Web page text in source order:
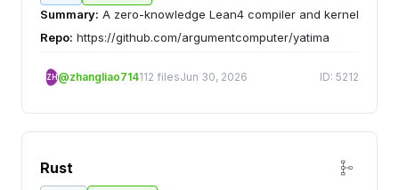
Summary: A zero-knowledge Lean4 compiler and kernel
Repo: https://github.com/argumentcomputer/yatima
ZH@zhangliao714112 filesJun 30, 2026 ID: 5212
Rust